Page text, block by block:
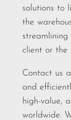
solutions to
the
client or the
Contact us
and
high-value,
worldwide.